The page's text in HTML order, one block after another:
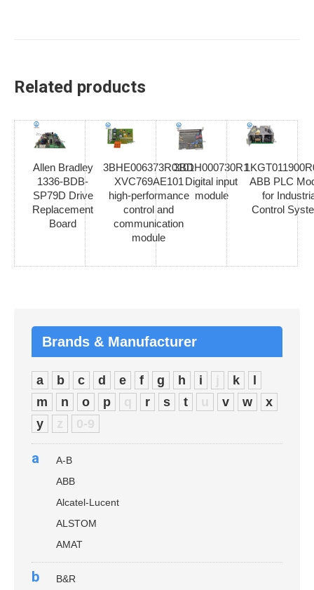
Related products
Allen Bradley
1336-BDB-
SP79D Drive
Replacement
Board
3BHE006373R0101
XVC769AE101
high-performance
control and
communication
module
3BDH000730R1
Digital input
module
ABB PLC
for
Control
Brands & Manufacturer
a b c d e f g h i j k
m
n o p q r s t u v w
x
y
z 0-9
a
A-B
ABB
Alcatel-Lucent
ALSTOM
AMAT
b B&R